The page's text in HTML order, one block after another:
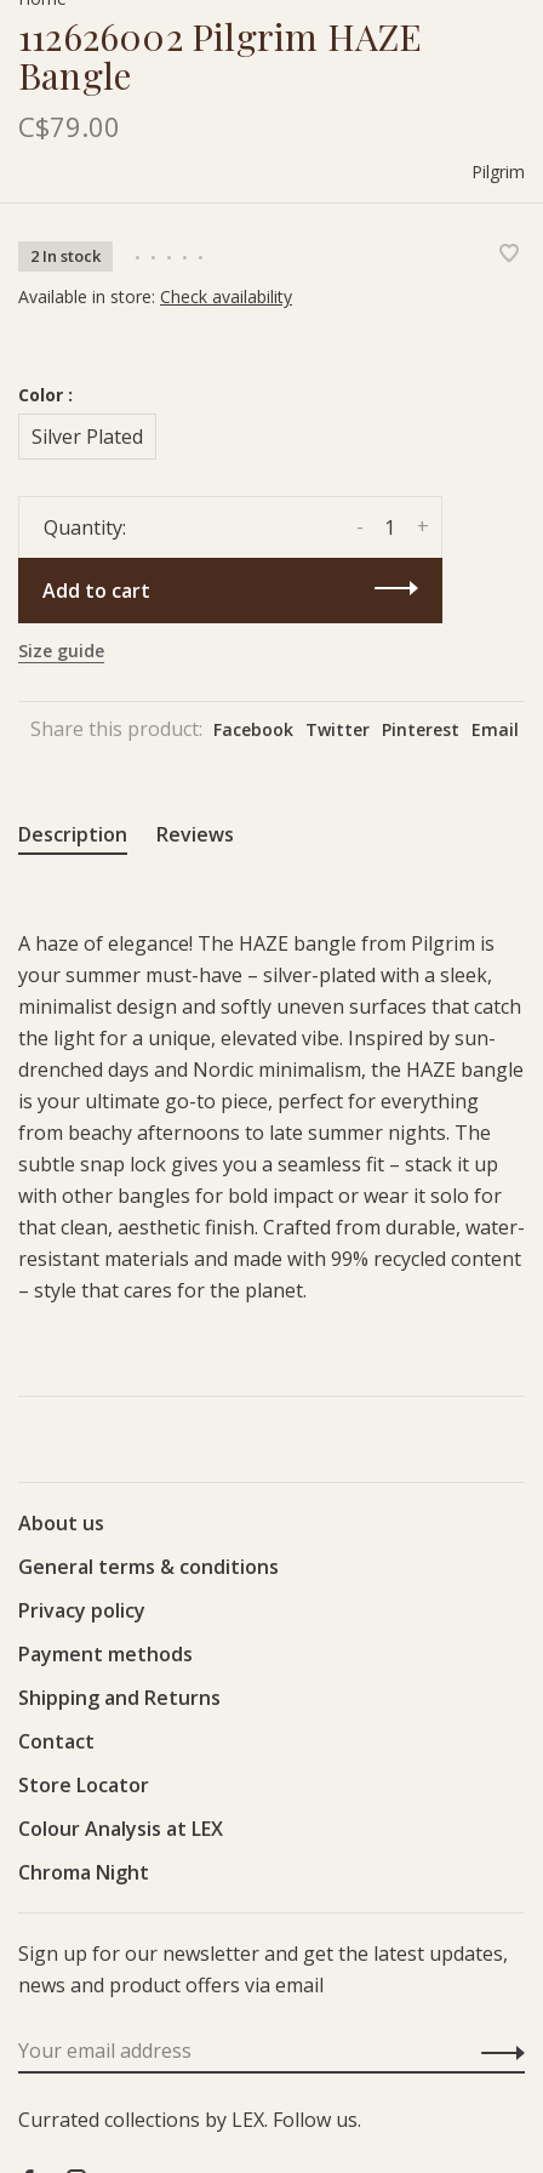
112626002 Pilgrim HAZE
Bangle
C$79.00
Pilgrim
2 In stock • • • • •
Available in store: Check availability
Color :
Silver Plated
Quantity: +
-
Add to cart
Size guide
Share this product: Facebook Twitter Pinterest Email
Description Reviews
A haze of elegance! The HAZE bangle from Pilgrim is
your summer must-have – silver-plated with a sleek,
minimalist design and softly uneven surfaces that catch
the light for a unique, elevated vibe. Inspired by sun-
drenched days and Nordic minimalism, the HAZE bangle
is your ultimate go-to piece, perfect for everything
from beachy afternoons to late summer nights. The
subtle snap lock gives you a seamless fit – stack it up
with other bangles for bold impact or wear it solo for
that clean, aesthetic finish. Crafted from durable, water-
resistant materials and made with 99% recycled content
– style that cares for the planet.
About us
General terms & conditions
Privacy policy
Payment methods
Shipping and Returns
Contact
Store Locator
Colour Analysis at LEX
Chroma Night
Sign up for our newsletter and get the latest updates,
news and product offers via email
Currated collections by LEX. Follow us.